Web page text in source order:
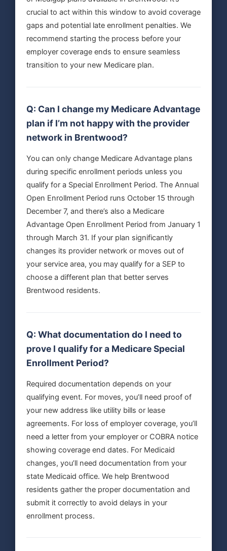
crucial to act within this window to avoid coverage
gaps and potential late enrollment penalties. We
recommend starting the process before your
employer coverage ends to ensure seamless
transition to your new Medicare plan.
Q: Can I change my Medicare Advantage
plan if I’m not happy with the provider
network in Brentwood?
You can only change Medicare Advantage plans
during specific enrollment periods unless you
qualify for a Special Enrollment Period. The Annual
Open Enrollment Period runs October 15 through
December 7, and there’s also a Medicare
Advantage Open Enrollment Period from January 1
through March 31. If your plan significantly
changes its provider network or moves out of
your service area, you may qualify for a SEP to
choose a different plan that better serves
Brentwood residents.
Q: What documentation do I need to
prove I qualify for a Medicare Special
Enrollment Period?
Required documentation depends on your
qualifying event. For moves, you’ll need proof of
your new address like utility bills or lease
agreements. For loss of employer coverage, you’ll
need a letter from your employer or COBRA notice
showing coverage end dates. For Medicaid
changes, you’ll need documentation from your
state Medicaid office. We help Brentwood
residents gather the proper documentation and
submit it correctly to avoid delays in your
enrollment process.